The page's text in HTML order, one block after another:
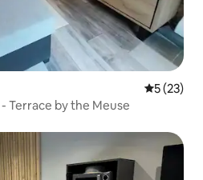
5 out of 5
5 (23)
Terrace by the Meuse